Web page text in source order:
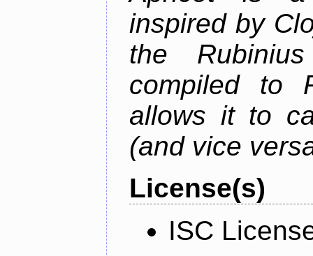
inspired by
the
compiled to
allows it to
(and vice
License(s)
ISC